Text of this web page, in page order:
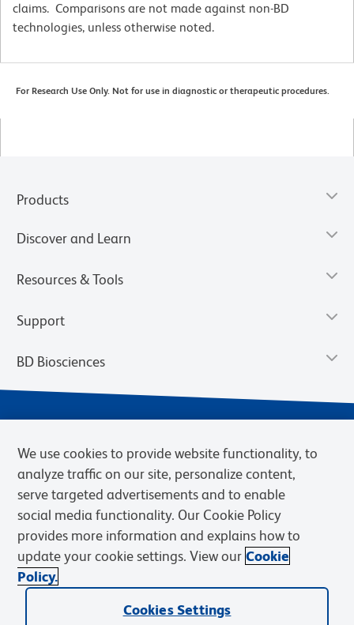
claims. Comparisons are not made against non-BD
technologies, unless otherwise noted.
For Research Use Only. Not for use in diagnostic or therapeutic procedures.
Products
Discover and Learn
Resources & Tools
Support
BD Biosciences
Privacy Notice
Terms of eQuote Request
Cookies Settings
© 2026 BD. BD, the BD logo, and other trademarks are owned by
Becton, Dickinson and Company (“BD”) or their respective owners.
We use cookies to provide website functionality, to
analyze traffic on our site, personalize content,
serve targeted advertisements and to enable
social media functionality. Our Cookie Policy
provides more information and explains how to
update your cookie settings. View our Cookie
Policy.
Cookies Settings